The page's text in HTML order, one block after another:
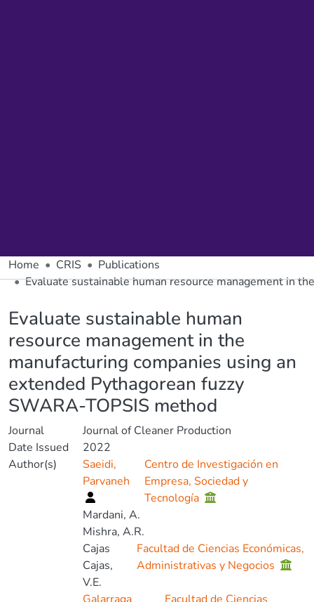
Home CRIS
Publications
Evaluate sustainable human resource management in
Evaluate sustainable human
resource management in the
manufacturing companies using an
extended Pythagorean fuzzy
SWARA-TOPSIS method
Journal
Journal of Cleaner Production
Date Issued
2022
Author(s)
Saeidi,
Parvaneh
Centro de Investigación en
Empresa, Sociedad y
Tecnología
Mardani, A.
Mishra, A.R.
Cajas
Cajas,
V.E.
Facultad de Ciencias Económicas,
Administrativas y Negocios